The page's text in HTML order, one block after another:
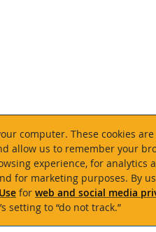
computer. These cookies
allow us to remember your
experience, for
for marketing purposes. By
for web and social media
setting to “do not track.”